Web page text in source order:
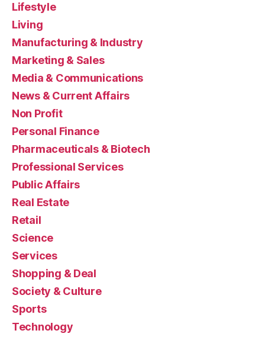
Lifestyle
Living
Manufacturing & Industry
Marketing & Sales
Media & Communications
News & Current Affairs
Non Profit
Personal Finance
Pharmaceuticals & Biotech
Professional Services
Public Affairs
Real Estate
Retail
Science
Services
Shopping & Deal
Society & Culture
Sports
Technology